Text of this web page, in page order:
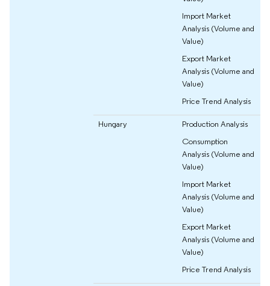
Import Market
Analysis (Volume and
Value)
Export Market
Analysis (Volume and
Value)
Price Trend Analysis
Hungary
Production Analysis
Consumption
Analysis (Volume and
Value)
Import Market
Analysis (Volume and
Value)
Export Market
Analysis (Volume and
Value)
Price Trend Analysis